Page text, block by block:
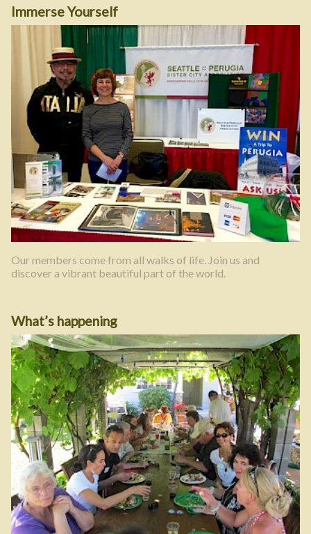
Immerse Yourself
Our members come from all walks of life. Join us and
discover a vibrant beautiful part of the world.
What’s happening